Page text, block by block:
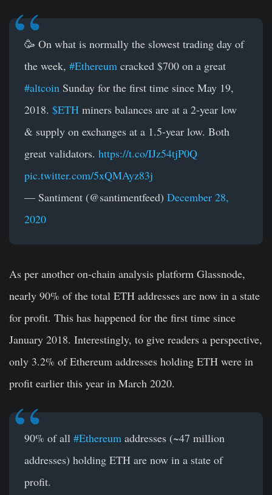
🥳 On what is normally the slowest trading day of
the week, #Ethereum cracked $700 on a great
#altcoin Sunday for the first time since May 19,
2018. $ETH miners balances are at a 2-year low
& supply on exchanges at a 1.5-year low. Both
great validators. https://t.co/IJz54tjP0Q
pic.twitter.com/5xQMAyz83j
— Santiment (@santimentfeed) December 28,
2020
As per another on-chain analysis platform Glassnode,
nearly 90% of the total ETH addresses are now in a state
for profit. This has happened for the first time since
January 2018. Interestingly, to give readers a perspective,
only 3.2% of Ethereum addresses holding ETH were in
profit earlier this year in March 2020.
90% of all #Ethereum addresses (~47 million
addresses) holding ETH are now in a state of
profit.